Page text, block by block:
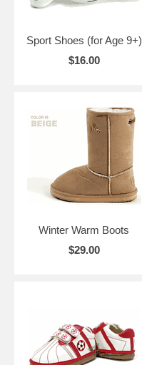
Sport Shoes (for Age 9+)
$16.00
Winter Warm Boots
$29.00